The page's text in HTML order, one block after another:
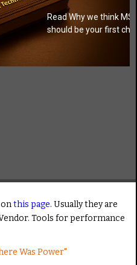
Read Why we think
should be your first
this page. Usually they are
Tools for performance
Was Power"